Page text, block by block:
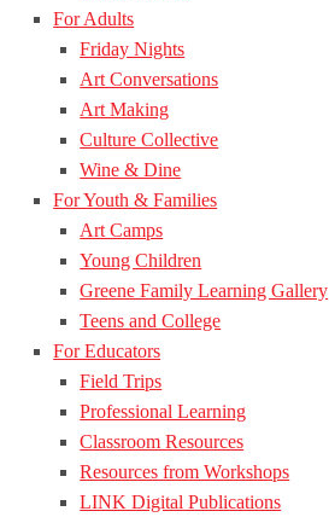
For Adults
Friday Nights
Art Conversations
Art Making
Culture Collective
Wine & Dine
For Youth & Families
Art Camps
Young Children
Greene Family Learning Gallery
Teens and College
For Educators
Field Trips
Professional Learning
Classroom Resources
Resources from Workshops
LINK Digital Publications